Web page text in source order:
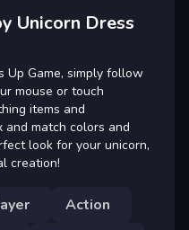
Unicorn Dress
Up Game, simply follow
mouse or touch
items and
and match colors and
look for your unicorn,
creation!
Action